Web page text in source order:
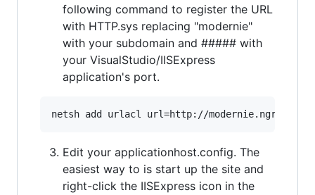
following command to register the URL
with HTTP.sys replacing "modernie"
with your subdomain and ##### with
your VisualStudio/IISExpress
application's port.
Edit your applicationhost.config. The
easiest way to is start up the site and
right-click the IISExpress icon in the